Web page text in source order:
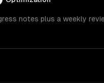
notes plus a weekly